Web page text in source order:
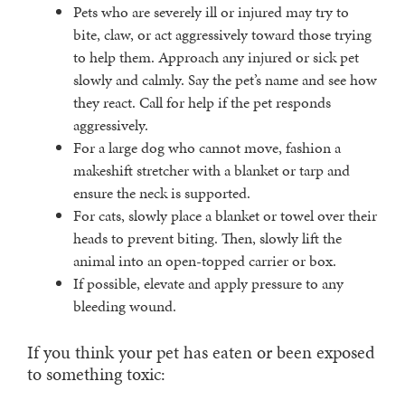
Pets who are severely ill or injured may try to
bite, claw, or act aggressively toward those trying
to help them. Approach any injured or sick pet
slowly and calmly. Say the pet’s name and see how
they react. Call for help if the pet responds
aggressively.
For a large dog who cannot move, fashion a
makeshift stretcher with a blanket or tarp and
ensure the neck is supported.
For cats, slowly place a blanket or towel over their
heads to prevent biting. Then, slowly lift the
animal into an open-topped carrier or box.
If possible, elevate and apply pressure to any
bleeding wound.
If you think your pet has eaten or been exposed
to something toxic: